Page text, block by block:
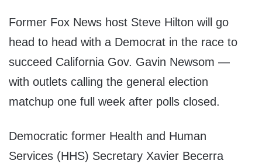
Former Fox News host Steve Hilton will go
head to head with a Democrat in the race to
succeed California Gov. Gavin Newsom —
with outlets calling the general election
matchup one full week after polls closed.
Democratic former Health and Human
Services (HHS) Secretary Xavier Becerra